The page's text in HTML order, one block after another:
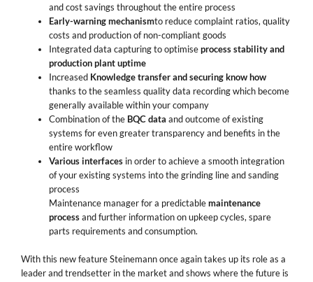
and cost savings throughout the entire process
Early-warning mechanismto reduce complaint ratios, quality
costs and production of non-compliant goods
Integrated data capturing to optimiseprocess stability and
production plant uptime
Increased Knowledge transfer and securing know how
thanks to the seamless quality data recording which become
generally available within your company
Combination of the BQC data and outcome of existing
systems for even greater transparency and benefits in the
entire workflow
Various interfaces in order to achieve a smooth integration
of your existing systems into the grinding line and sanding
process
Maintenance manager for a predictablemaintenance
processand further information on upkeep cycles, spare
parts requirements and consumption.
With this new feature Steinemann once again takes up its role as a
leader and trendsetter in the market and shows where the future is